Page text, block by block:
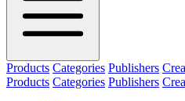
Products Categories Publishers
Products Categories Publishers